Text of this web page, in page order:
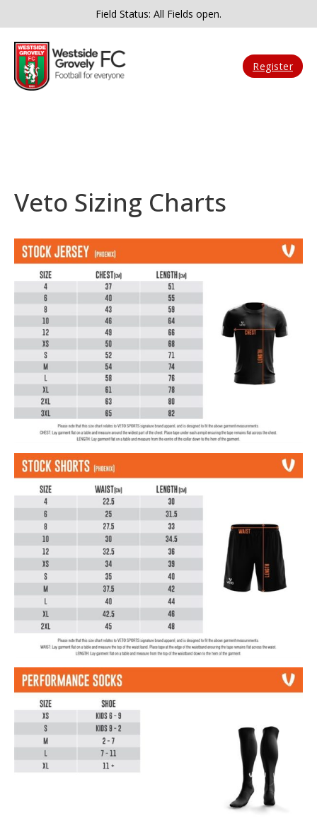
Field Status: All Fields open.
Register
Veto Sizing Charts